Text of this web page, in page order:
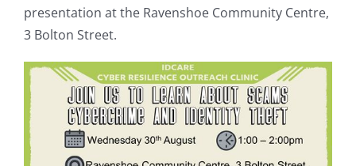
presentation at the Ravenshoe Community Centre,
3 Bolton Street.